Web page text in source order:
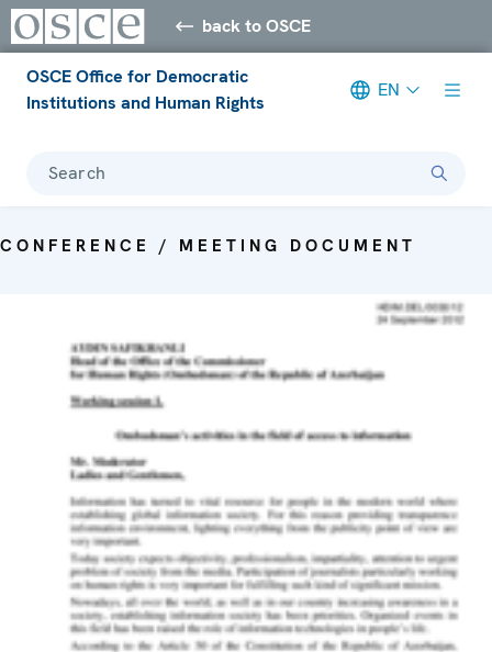
back to OSCE
OSCE Office for Democratic
Institutions and Human Rights
EN
Search
CONFERENCE / MEETING DOCUMENT